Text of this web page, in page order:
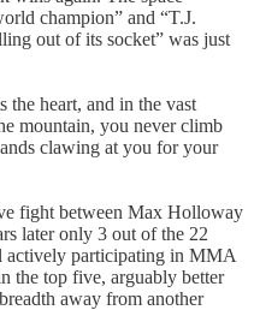
champion” and “T.J.
out of its socket” was just
the heart, and in the vast
mountain, you never climb
clawing at you for your
fight between Max Holloway
later only 3 out of the 22
actively participating in MMA
the top five, arguably better
away from another